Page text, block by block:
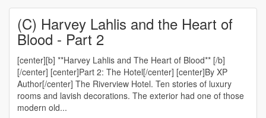
(C) Harvey Lahlis and the Heart of
Blood - Part 2
[center][b] **Harvey Lahlis and The Heart of Blood** [/b]
[/center] [center]Part 2: The Hotel[/center] [center]By XP
Author[/center] The Riverview Hotel. Ten stories of luxury
rooms and lavish decorations. The exterior had one of those
modern old...